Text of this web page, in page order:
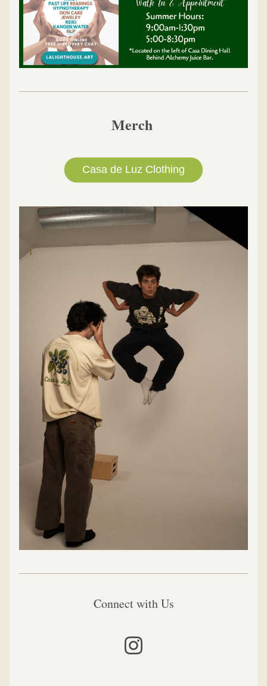
Merch
Casa de Luz Clothing
Connect with Us